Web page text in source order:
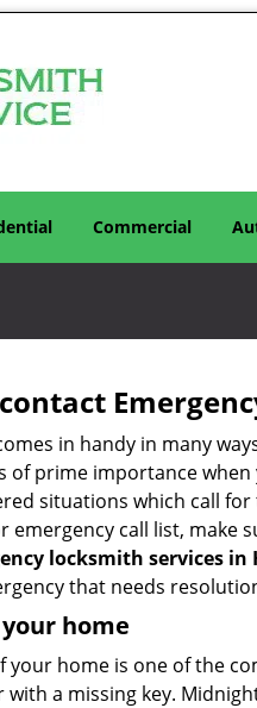
Commercial
in handy in many
of prime importance when
situations which call for
emergency call list, make
locksmith services in
that needs
home
your home is one of the
a missing key.